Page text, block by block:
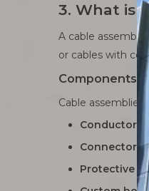
3. What is
A cable
or cables with
Components
Cable assemblies
Conductors
Connectors:
Protective